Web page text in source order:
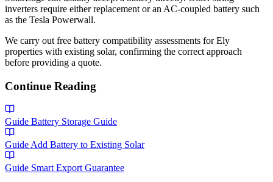
inverters require either replacement or an AC-coupled battery such
as the Tesla Powerwall.
We carry out free battery compatibility assessments for Ely
properties with existing solar, confirming the correct approach
before providing a quote.
Continue Reading
Guide Battery Storage Guide
Guide Add Battery to Existing Solar
Guide Smart Export Guarantee